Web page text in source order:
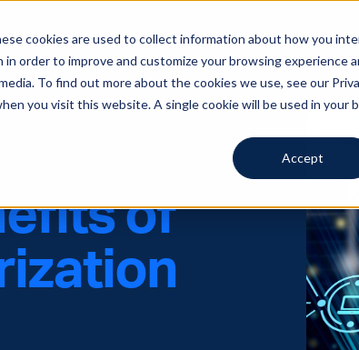
cookies are used to collect information about how you
order to improve and customize your browsing experience
To find out more about the cookies we use, see our
you visit this website. A single cookie will be used in your
Accept
of